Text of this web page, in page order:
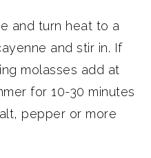
and turn heat to a
and stir in. If
molasses add at
for 10-30 minutes
pepper or more